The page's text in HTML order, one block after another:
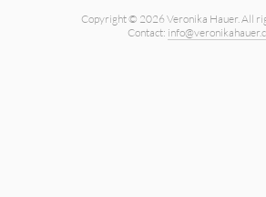
Copyright © 2026 Veronika Hauer.All
Contact: